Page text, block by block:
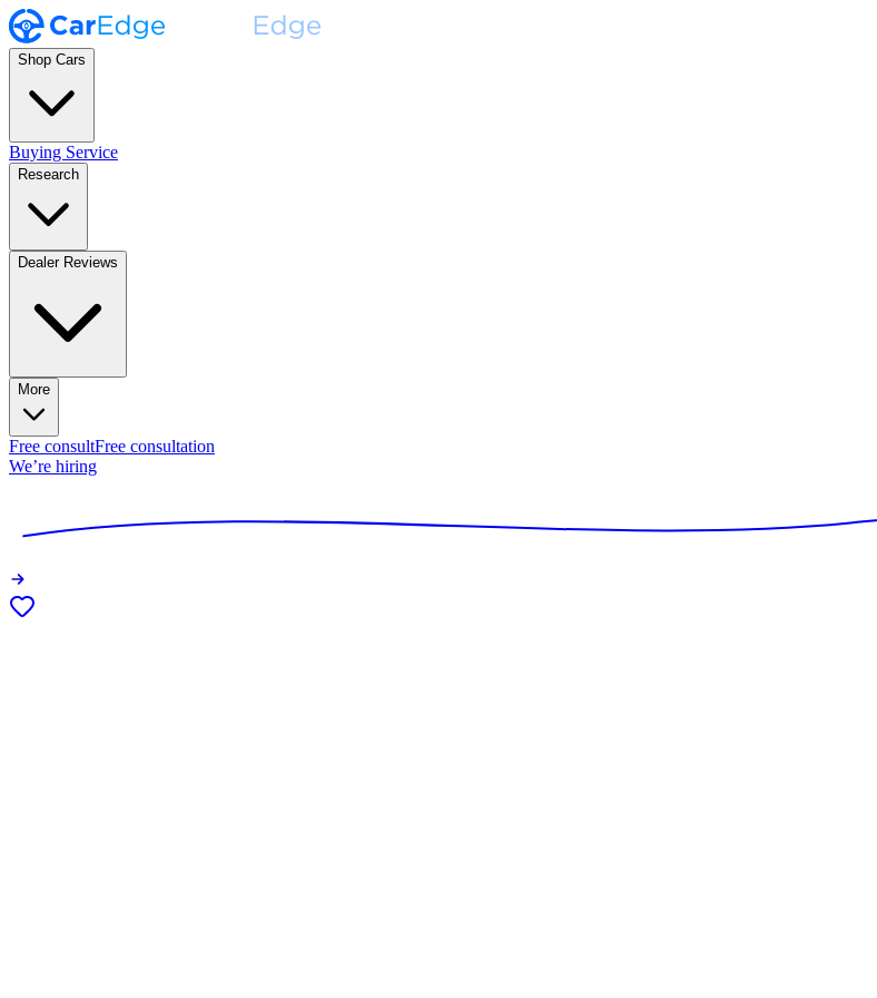
Shop Cars
Buying Service
Research
Dealer Reviews
More
Free consultFree consultation
We’re hiring